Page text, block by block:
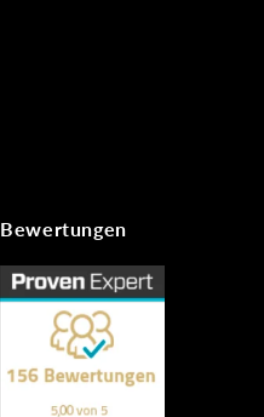
Bewertungen